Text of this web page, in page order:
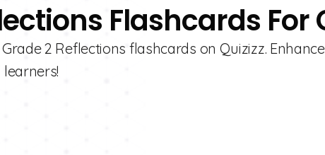
Flashcards For
2 Reflections flashcards on Quizizz.